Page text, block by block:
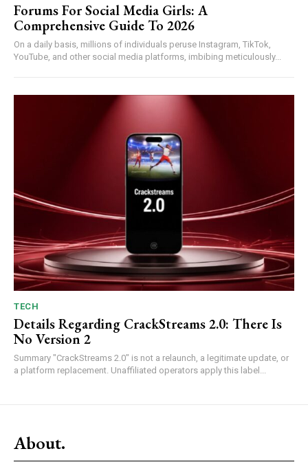
Forums For Social Media Girls: A
Comprehensive Guide To 2026
On a daily basis, millions of individuals peruse Instagram, TikTok,
YouTube, and other social media platforms, imbibing meticulously...
TECH
Details Regarding CrackStreams 2.0: There Is
No Version 2
Summary "CrackStreams 2.0" is not a relaunch, a legitimate update, or
a platform replacement. Unaffiliated operators apply this label...
About.